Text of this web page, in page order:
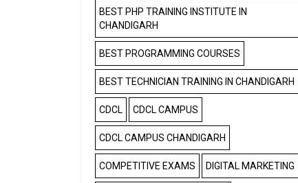
BEST PHP TRAINING INSTITUTE IN
CHANDIGARH
BEST PROGRAMMING COURSES
BEST TECHNICIAN TRAINING IN CHANDIGARH
CDCL CDCL CAMPUS
CDCL CAMPUS CHANDIGARH
COMPETITIVE EXAMS DIGITAL MARKETING